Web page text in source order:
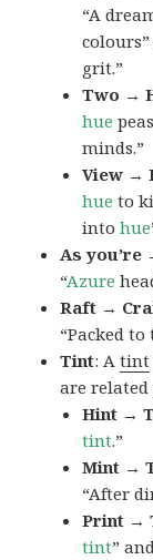
“A
grit.”
Two →
hue
minds.”
View →
hue to
intohue
As you’re
“Azure
Raft →
“Packed
Tint: Atint
are related
Hint →
tint.”
Mint →
“After
Print →
tint”